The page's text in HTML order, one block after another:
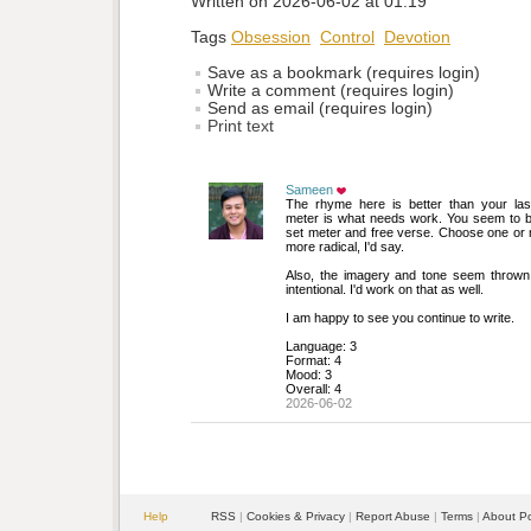
Tags Obsession Control
Devotion
Save as a bookmark (requires login)
Write a comment (requires login)
Send as email (requires login)
Print text
Sameen
The rhyme here is better than your
meter is what needs work. You seem to
set meter and free verse. Choose one or
more radical, I'd say.
Also, the imagery and tone seem
intentional. I'd work on that as well.
I am happy to see you continue to write.
Language: 3
Format: 4
Mood: 3
Overall: 4
2026-06-02
Help RSS | Cookies & Privacy | Report Abuse | Terms | About